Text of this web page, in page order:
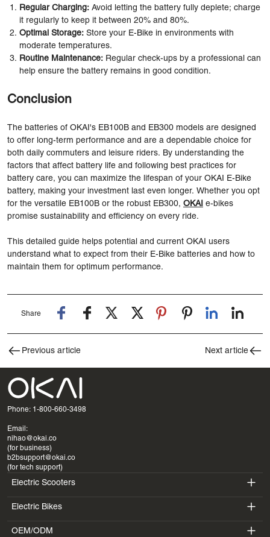
Regular Charging: Avoid letting the battery fully deplete; charge
it regularly to keep it between 20% and 80%.
Optimal Storage: Store your E-Bike in environments with
moderate temperatures.
Routine Maintenance: Regular check-ups by a professional can
help ensure the battery remains in good condition.
Conclusion
The batteries of OKAI's EB100B and EB300 models are designed
to offer long-term performance and are a dependable choice for
both daily commuters and leisure riders. By understanding the
factors that affect battery life and following best practices for
battery care, you can maximize the lifespan of your OKAI E-Bike
battery, making your investment last even longer. Whether you opt
for the versatile EB100B or the robust EB300, OKAI e-bikes
promise sustainability and efficiency on every ride.
This detailed guide helps potential and current OKAI users
understand what to expect from their E-Bike batteries and how to
maintain them for optimum performance.
Share
Previous article Next article
Phone: 1-800-660-3498
Email:
nihao@okai.co
(for business)
b2bsupport@okai.co
(for tech support)
Electric Scooters
ES400A
ES410
Electric Bikes
EB100B
OEM/ODM